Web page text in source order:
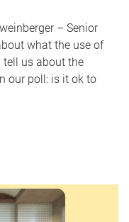
– Senior
what the use of
us about the
our poll: is it ok to